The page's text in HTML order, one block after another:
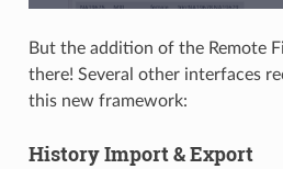
But the addition of the Remote
there! Several other interfaces
this new framework:
History Import & Export